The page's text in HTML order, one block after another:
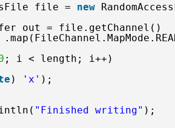
file = new
out = file.getChannel()
; i < length; i++)
) 'x' );
"Finished writing" );